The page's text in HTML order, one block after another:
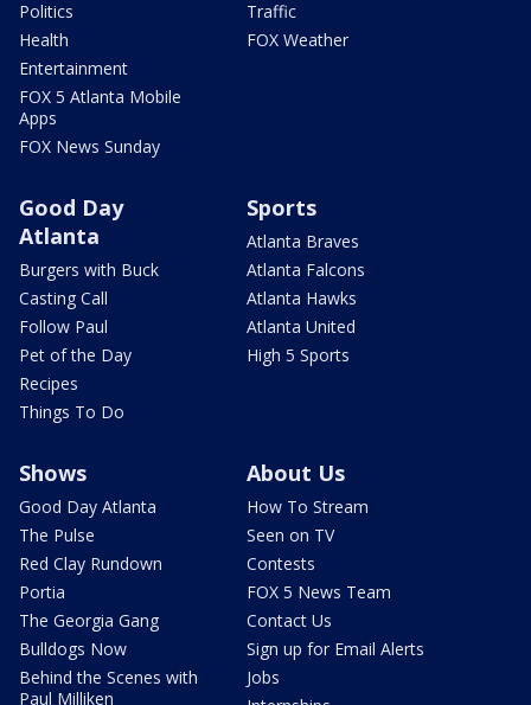
Politics
Health
Entertainment
FOX 5 Atlanta Mobile
Apps
FOX News Sunday
Traffic
FOX Weather
Good Day
Atlanta
Burgers with Buck
Casting Call
Follow Paul
Pet of the Day
Recipes
Things To Do
Sports
Atlanta Braves
Atlanta Falcons
Atlanta Hawks
Atlanta United
High 5 Sports
Shows
Good Day Atlanta
The Pulse
Red Clay Rundown
Portia
The Georgia Gang
Bulldogs Now
Behind the Scenes with
Paul Milliken
About Us
How To Stream
Seen on TV
Contests
FOX 5 News Team
Contact Us
Sign up for Email Alerts
Jobs